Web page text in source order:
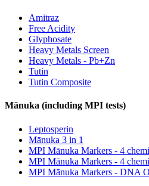
Amitraz
Free Acidity
Glyphosate
Heavy Metals Screen
Heavy Metals - Pb+Zn
Tutin
Tutin Composite
Mānuka (including MPI tests)
Leptosperin
Mānuka 3 in 1
MPI Mānuka Markers - 4
MPI Mānuka Markers - 4
MPI Mānuka Markers - DNA